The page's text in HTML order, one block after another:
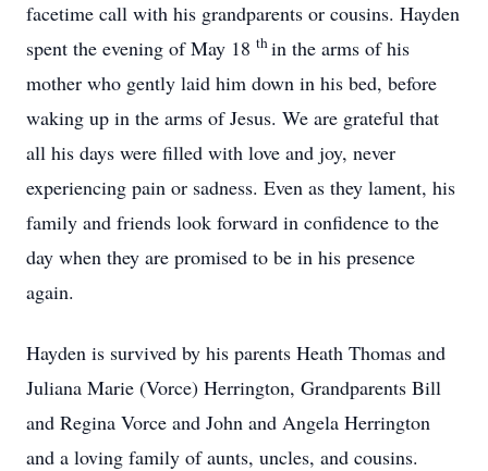
facetime call with his grandparents or cousins. Hayden
spent the evening of May 18 thin the arms of his
mother who gently laid him down in his bed, before
waking up in the arms of Jesus. We are grateful that
all his days were filled with love and joy, never
experiencing pain or sadness. Even as they lament, his
family and friends look forward in confidence to the
day when they are promised to be in his presence
again.
Hayden is survived by his parents Heath Thomas and
Juliana Marie (Vorce) Herrington, Grandparents Bill
and Regina Vorce and John and Angela Herrington
and a loving family of aunts, uncles, and cousins.